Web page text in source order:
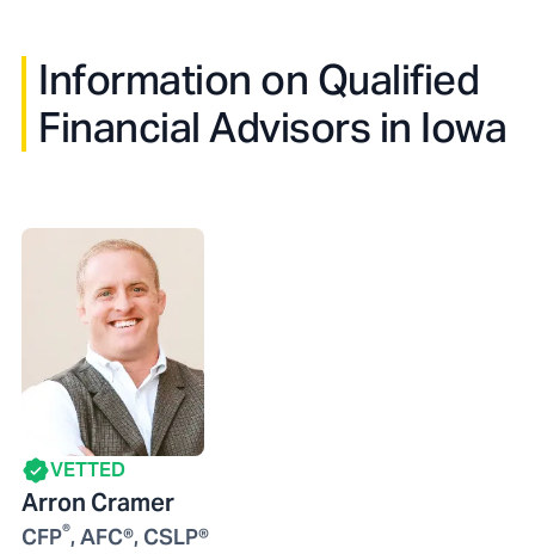
Information on Qualified
Financial Advisors in Iowa
VETTED
Arron Cramer
CFP®, AFC®, CSLP®